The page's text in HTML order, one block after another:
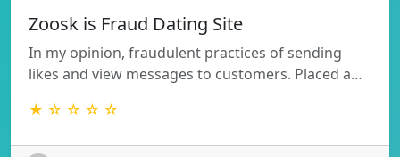
Zoosk is Fraud Dating Site
In my opinion, fraudulent practices of sending
likes and view messages to customers. Placed a…
★ ☆ ☆ ☆ ☆